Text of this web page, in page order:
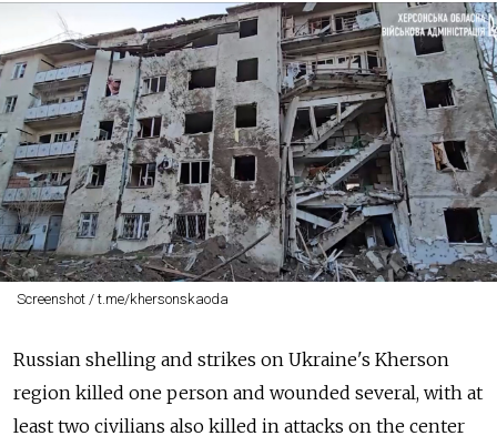
Screenshot / t.me/khersonskaoda
Russian shelling and strikes on Ukraine's Kherson
region killed one person and wounded several, with at
least two civilians also killed in attacks on the center